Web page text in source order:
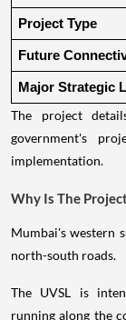
Project Type
Future
Major Strategic
The project
government's
implementation.
Why Is The
Mumbai's western
north-south roads.
The UVSL is
running along the